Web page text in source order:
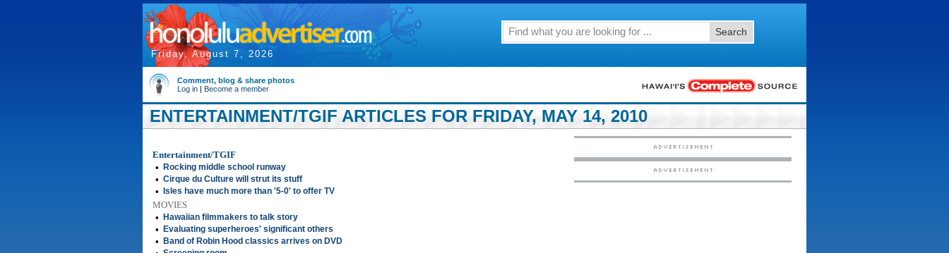
Friday, August 7, 2026
Search
Comment, blog & share photos
Log in | Become a member
ENTERTAINMENT/TGIF ARTICLES FOR FRIDAY, MAY 14, 2010
Entertainment/TGIF
•
Rocking middle school runway
• Cirque du Culture will strut its stuff
• Isles have much more than '5-0' to offer TV
MOVIES
•
Hawaiian filmmakers to talk story
• Evaluating superheroes' significant others
• Band of Robin Hood classics arrives on DVD